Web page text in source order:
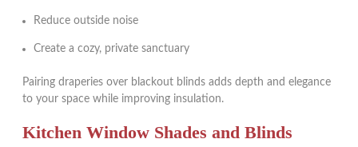
Reduce outside noise
Create a cozy, private sanctuary
Pairing draperies over blackout blinds adds depth and elegance
to your space while improving insulation.
Kitchen Window Shades and Blinds